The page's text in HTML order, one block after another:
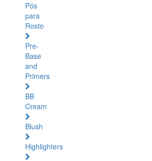
Pós
para
Rosto
Pre-
Base
and
Primers
BB
Cream
Blush
Highlighters